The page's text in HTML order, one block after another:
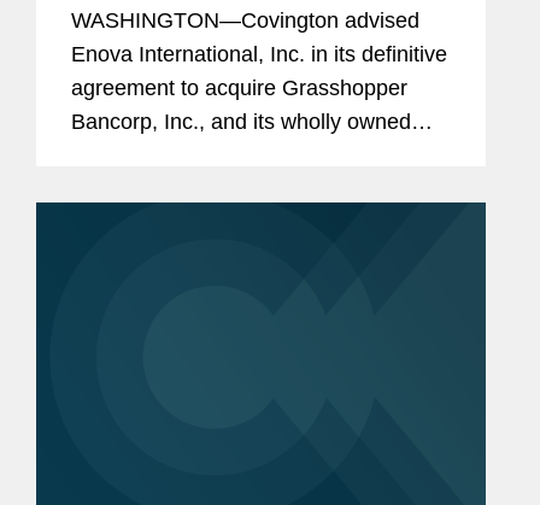
WASHINGTON—Covington advised
Enova International, Inc. in its definitive
agreement to acquire Grasshopper
Bancorp, Inc., and its wholly owned